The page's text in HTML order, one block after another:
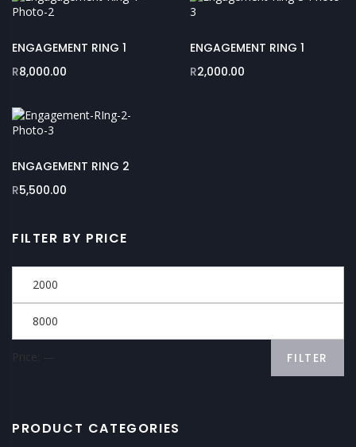
ENGAGEMENT RING 1
R8,000.00
ENGAGEMENT RING 1
R2,000.00
ENGAGEMENT RING 2
R5,500.00
FILTER BY PRICE
FILTER
Price:
PRODUCT CATEGORIES